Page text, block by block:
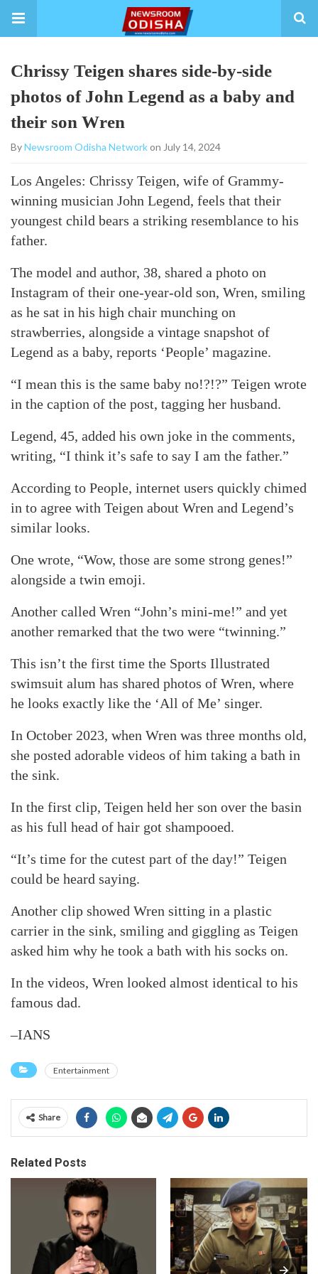
Chrissy Teigen shares side-by-side
photos of John Legend as a baby and
their son Wren
ByNewsroom Odisha Networkon July 14, 2024
Los Angeles: Chrissy Teigen, wife of Grammy-
winning musician John Legend, feels that their
youngest child bears a striking resemblance to his
father.
The model and author, 38, shared a photo on
Instagram of their one-year-old son, Wren, smiling
as he sat in his high chair munching on
strawberries, alongside a vintage snapshot of
Legend as a baby, reports ‘People’ magazine.
“I mean this is the same baby no!?!?” Teigen wrote
in the caption of the post, tagging her husband.
Legend, 45, added his own joke in the comments,
writing, “I think it’s safe to say I am the father.”
According to People, internet users quickly chimed
in to agree with Teigen about Wren and Legend’s
similar looks.
One wrote, “Wow, those are some strong genes!”
alongside a twin emoji.
Another called Wren “John’s mini-me!” and yet
another remarked that the two were “twinning.”
This isn’t the first time the Sports Illustrated
swimsuit alum has shared photos of Wren, where
he looks exactly like the ‘All of Me’ singer.
In October 2023, when Wren was three months old,
she posted adorable videos of him taking a bath in
the sink.
In the first clip, Teigen held her son over the basin
as his full head of hair got shampooed.
“It’s time for the cutest part of the day!” Teigen
could be heard saying.
Another clip showed Wren sitting in a plastic
carrier in the sink, smiling and giggling as Teigen
asked him why he took a bath with his socks on.
In the videos, Wren looked almost identical to his
famous dad.
–IANS
Entertainment
Share
Related Posts